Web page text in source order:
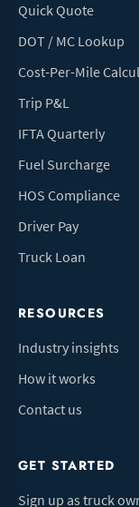
Quick Quote
DOT / MC Lookup
Cost-Per-Mile
Trip P&L
IFTA Quarterly
Fuel Surcharge
HOS Compliance
Driver Pay
Truck Loan
RESOURCES
Industry insights
How it works
Contact us
GET STARTED
Sign up as truck